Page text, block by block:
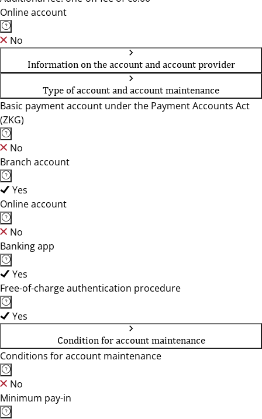
Online account
No
Information on the account and account provider
Type of account and account maintenance
Basic payment account under the Payment Accounts Act
(ZKG)
No
Branch account
Yes
Online account
No
Banking app
Yes
Free-of-charge authentication procedure
Yes
Condition for account maintenance
Conditions for account maintenance
No
Minimum pay-in